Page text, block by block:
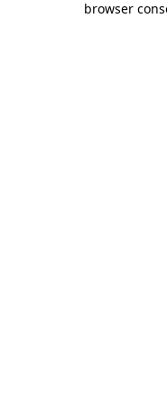
browser